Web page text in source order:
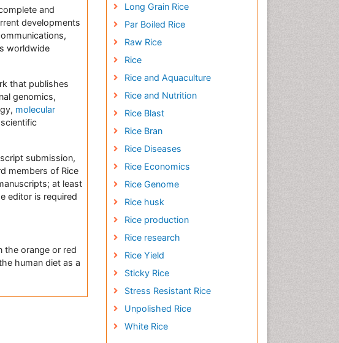
and
developments
worldwide
that publishes
genomics,
molecular
submission,
members of Rice
at least
editor is required
the orange or red
human diet as a
Long Grain Rice
Par Boiled Rice
Raw Rice
Rice
Rice and Aquaculture
Rice and Nutrition
Rice Blast
Rice Bran
Rice Diseases
Rice Economics
Rice Genome
Rice husk
Rice production
Rice research
Rice Yield
Sticky Rice
Stress Resistant Rice
Unpolished Rice
White Rice